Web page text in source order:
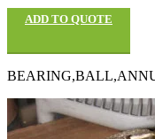
ADD TO QUOTE